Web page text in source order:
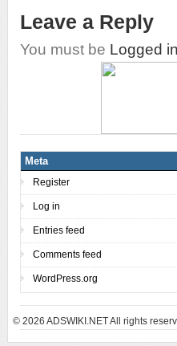
Leave a Reply
You must be Logged in
Meta
Register
Log in
Entries feed
Comments feed
WordPress.org
© 2026 ADSWIKI.NET All rights